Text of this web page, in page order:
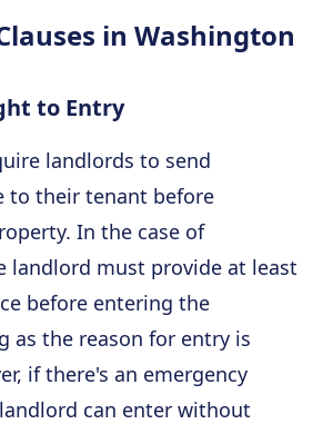
in Washington
to Entry
landlords to send
to their tenant before
In the case of
landlord must provide at least
before entering the
as the reason for entry is
if there's an emergency
can enter without